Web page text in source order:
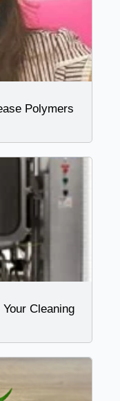
Polymers
Cleaning